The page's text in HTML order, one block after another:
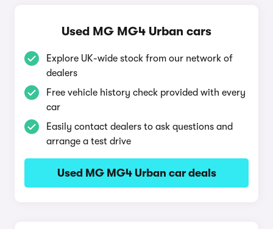
Used MG MG4 Urban cars
Explore UK-wide stock from our network of
dealers
Free vehicle history check provided with every
car
Easily contact dealers to ask questions and
arrange a test drive
Used MG MG4 Urban car deals